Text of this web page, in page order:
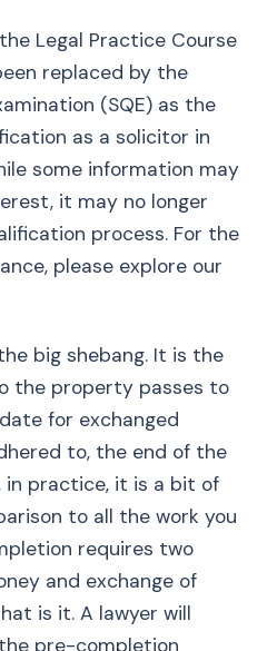
Legal Practice Course
replaced by the
(SQE) as the
as a solicitor in
some information may
it may no longer
process. For the
please explore our
big shebang. It is the
the property passes to
for exchanged
to, the end of the
in practice, it is a bit of
to all the work you
requires two
and exchange of
is it. A lawyer will
pre-completion